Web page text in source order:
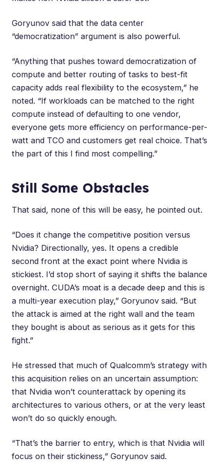
Goryunov said that the data center
“democratization” argument is also powerful.
“Anything that pushes toward democratization of
compute and better routing of tasks to best-fit
capacity adds real flexibility to the ecosystem,” he
noted. “If workloads can be matched to the right
compute instead of defaulting to one vendor,
everyone gets more efficiency on performance-per-
watt and TCO and customers get real choice. That’s
the part of this I find most compelling.”
Still Some Obstacles
That said, none of this will be easy, he pointed out.
“Does it change the competitive position versus
Nvidia? Directionally, yes. It opens a credible
second front at the exact point where Nvidia is
stickiest. I’d stop short of saying it shifts the balance
overnight. CUDA’s moat is a decade deep and this is
a multi-year execution play,” Goryunov said. “But
the attack is aimed at the right wall and the team
they bought is about as serious as it gets for this
fight.”
He stressed that much of Qualcomm’s strategy with
this acquisition relies on an uncertain assumption:
that Nvidia won’t counterattack by opening its
architectures to various others, or at the very least
won’t do so quickly enough.
“That’s the barrier to entry, which is that Nvidia will
focus on their stickiness,” Goryunov said.